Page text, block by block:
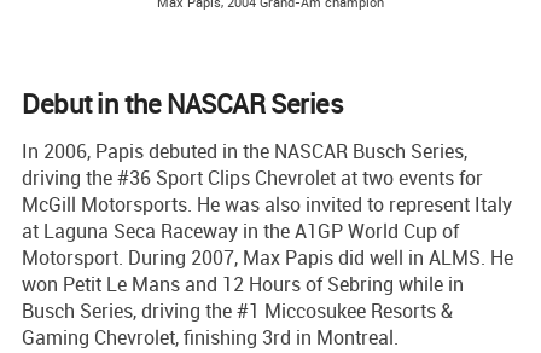
Debut in the NASCAR Series
In 2006, Papis debuted in the NASCAR Busch Series,
driving the #36 Sport Clips Chevrolet at two events for
McGill Motorsports. He was also invited to represent Italy
at Laguna Seca Raceway in the A1GP World Cup of
Motorsport. During 2007, Max Papis did well in ALMS. He
won Petit Le Mans and 12 Hours of Sebring while in
Busch Series, driving the #1 Miccosukee Resorts &
Gaming Chevrolet, finishing 3rd in Montreal.